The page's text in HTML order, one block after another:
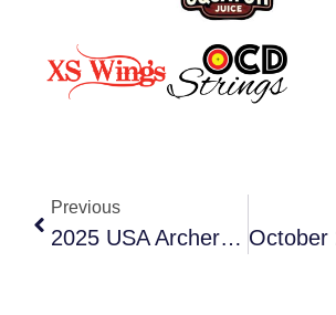
Previous
2025 USA Archery Washington State Outdoor Championship